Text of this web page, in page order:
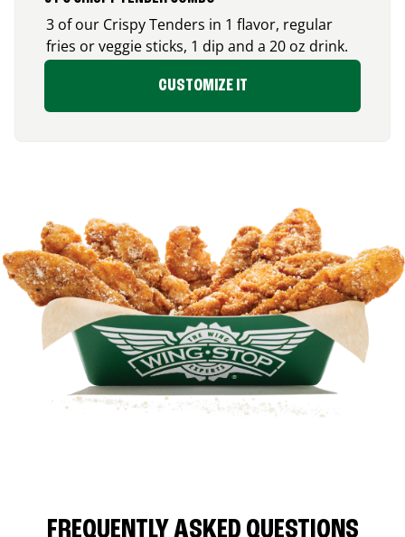
3 of our Crispy Tenders in 1 flavor, regular
fries or veggie sticks, 1 dip and a 20 oz drink.
CUSTOMIZE IT
FREQUENTLY ASKED QUESTIONS